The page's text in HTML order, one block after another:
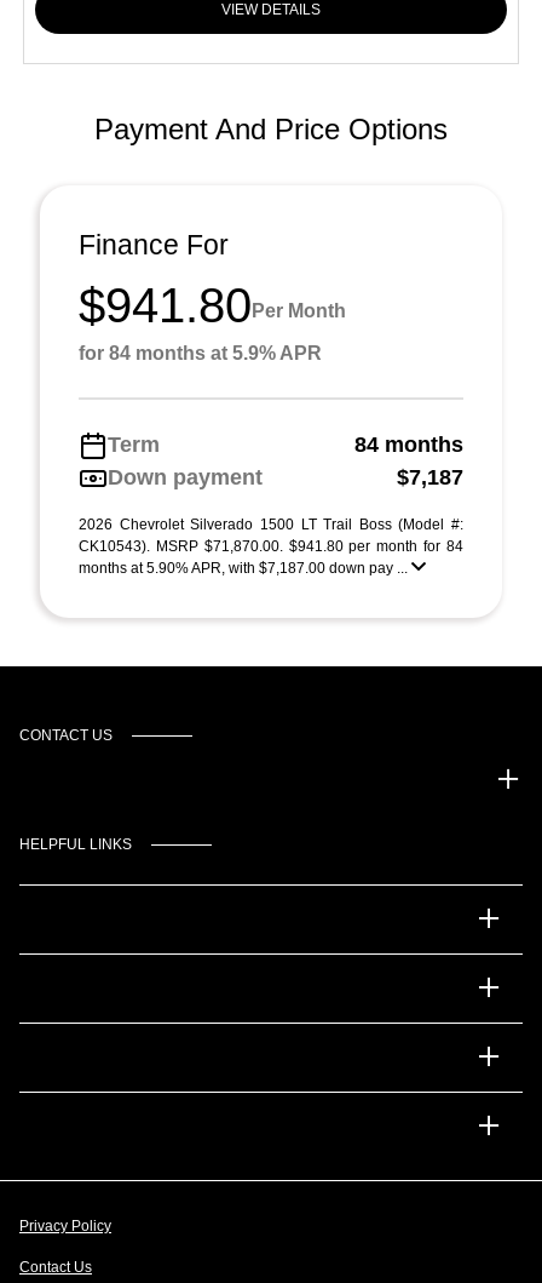
VIEW DETAILS
Payment And Price Options
Finance For
$941.80 Per Month
for 84 months at 5.9% APR
Term
84 months
Down payment
$7,187
2026 Chevrolet Silverado 1500 LT Trail Boss (Model #:
CK10543). MSRP $71,870.00. $941.80 per month for 84
months at 5.90% APR, with $7,187.00 down pay ...
CONTACT US
HELPFUL LINKS
Privacy Policy
Contact Us